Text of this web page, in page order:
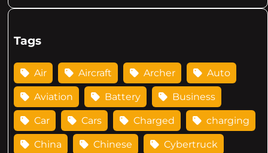
Tags
Air Aircraft Archer Auto
Aviation Battery Business
Car Cars Charged charging
China Chinese Cybertruck